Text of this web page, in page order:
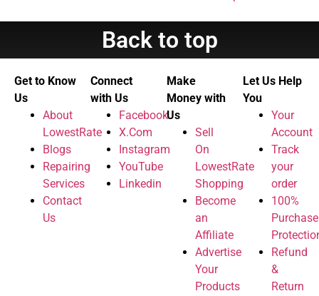
Back to top
Get to Know
Us
About
LowestRate
Blogs
Repairing
Services
Contact
Us
Connect
with Us
Facebook
X.Com
Instagram
YouTube
Linkedin
Make
Money with
Us
Sell
On
LowestRate
Shopping
Become
an
Affiliate
Advertise
Your
Products
Let Us Help
You
Your
Account
Track
your
order
100%
Purchase
Refund
&
Return